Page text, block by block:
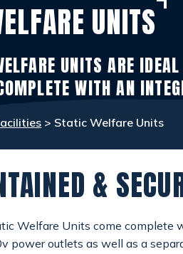
UNITS
UNITS ARE
WITH AN
> Static Welfare Units
&
Welfare Units come complete
power outlets as well as a